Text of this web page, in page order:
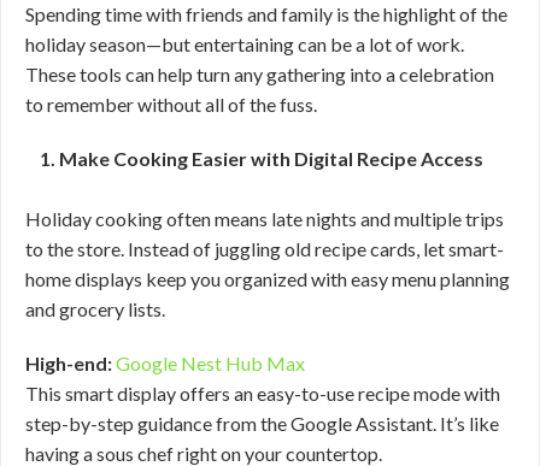
Spending time with friends and family is the highlight of the
holiday season—but entertaining can be a lot of work.
These tools can help turn any gathering into a celebration
to remember without all of the fuss.
1. Make Cooking Easier with Digital Recipe Access
Holiday cooking often means late nights and multiple trips
to the store. Instead of juggling old recipe cards, let smart-
home displays keep you organized with easy menu planning
and grocery lists.
High-end:Google Nest Hub Max
This smart display offers an easy-to-use recipe mode with
step-by-step guidance from the Google Assistant. It’s like
having a sous chef right on your countertop.